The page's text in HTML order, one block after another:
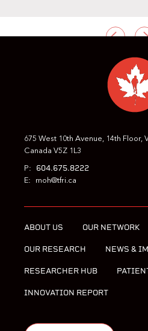
675 West 10th Avenue, 14th Floor,
Canada V5Z 1L3
P: 604.675.8222
E: moh@tfri.ca
ABOUT US OUR NETWORK
OUR RESEARCH NEWS &
RESEARCHER HUB
INNOVATION REPORT